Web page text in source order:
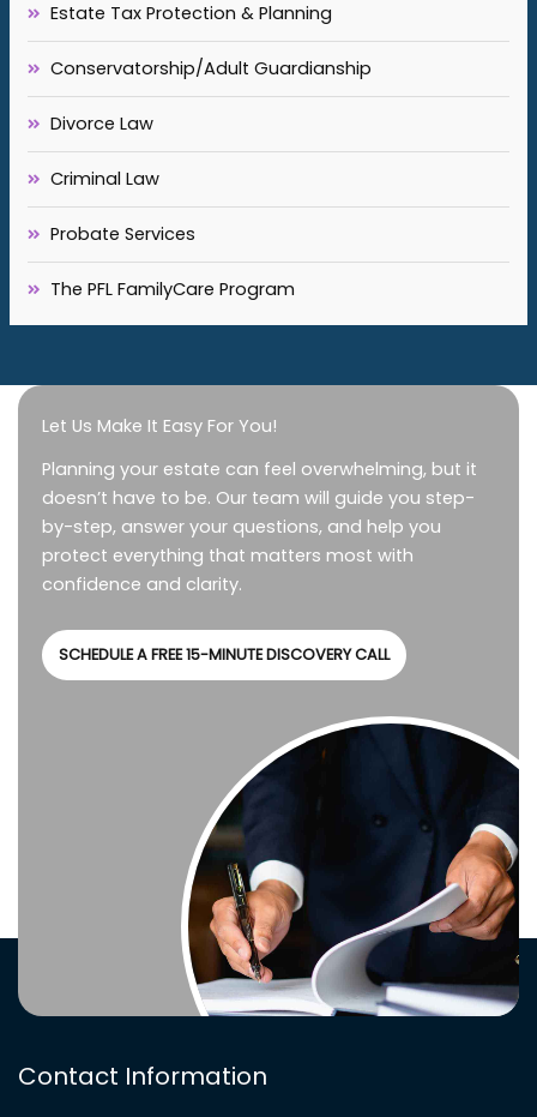
Estate Tax Protection & Planning
Conservatorship/Adult Guardianship
Divorce Law
Criminal Law
Probate Services
The PFL FamilyCare Program
Let Us Make It Easy For You!
Planning your estate can feel overwhelming, but it
doesn’t have to be. Our team will guide you step-
by-step, answer your questions, and help you
protect everything that matters most with
confidence and clarity.
SCHEDULE A FREE 15-MINUTE DISCOVERY CALL
Contact Information